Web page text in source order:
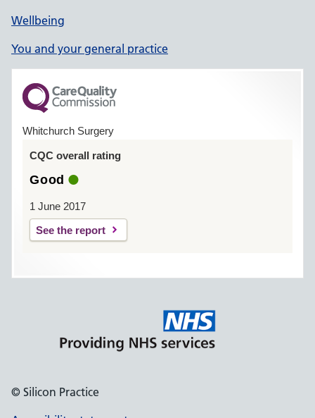
Wellbeing
You and your general practice
Whitchurch Surgery
CQC overall rating
Good
1 June 2017
See the report
© Silicon Practice